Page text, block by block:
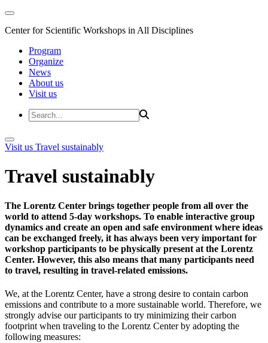
Center for Scientific Workshops in All Disciplines
Program
Organize
News
About us
Visit us
Visit us Travel sustainably
Travel sustainably
The Lorentz Center brings together people from all over the
world to attend 5-day workshops. To enable interactive group
dynamics and create an open and safe environment where ideas
can be exchanged freely, it has always been very important for
workshop participants to be physically present at the Lorentz
Center. However, this also means that many participants need
to travel, resulting in travel-related emissions.
We, at the Lorentz Center, have a strong desire to contain carbon
emissions and contribute to a more sustainable world. Therefore, we
strongly advise our participants to try minimizing their carbon
footprint when traveling to the Lorentz Center by adopting the
following measures: